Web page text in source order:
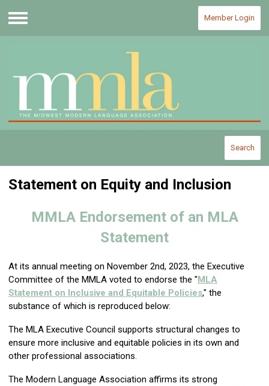
Member Login
Search
Statement on Equity and Inclusion
MMLA Endorsement of an MLA
Statement
At its annual meeting on November 2nd, 2023, the Executive
Committee of the MMLA voted to endorse the "MLA
Statement on Inclusive and Equitable Policies," the
substance of which is reproduced below:
The MLA Executive Council supports structural changes to
ensure more inclusive and equitable policies in its own and
other professional associations.
The Modern Language Association affirms its strong